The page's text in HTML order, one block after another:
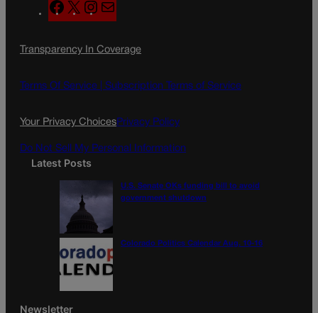
F
a
e
o
X
n
t
g
a
l
Transparency In Coverage
Terms Of Service | Subscription Terms of Service
Your Privacy ChoicesPrivacy Policy
Do Not Sell My Personal Information
Latest Posts
U.S. Senate OKs funding bill to avoid
government shutdown
Colorado Politics Calendar Aug. 10-16
Newsletter